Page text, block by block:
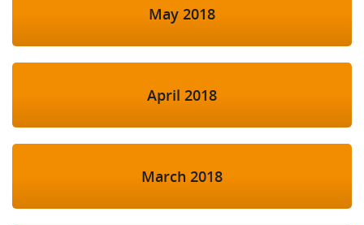
May 2018
April 2018
March 2018